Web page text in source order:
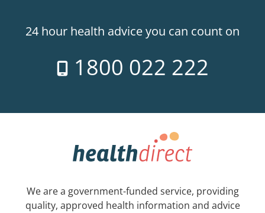
24 hour health advice you can count on
1800 022 222
We are a government-funded service, providing
quality, approved health information and advice